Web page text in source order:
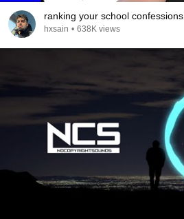
ranking your school confessions
hxsain • 638K views